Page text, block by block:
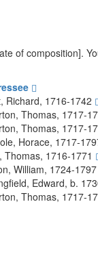
of composition].
Richard, 1716-1742
Thomas, 1717-
Thomas, 1717-
Horace, 1717-
Thomas, 1716-1771
William, 1724-1797
Edward, b.
Thomas, 1717-